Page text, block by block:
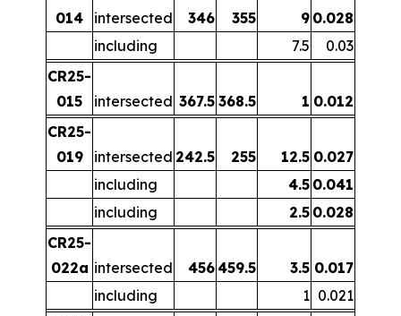
014
intersected 346 355 9 0.028
including
7.5
0.03
CR25-
015
intersected 367.5 368.5 1 0.012
CR25-
019
intersected 242.5 255 12.5 0.027
including
4.5 0.041
including
2.5 0.028
CR25-
022a intersected 456459.5 3.5 0.017
including
1 0.021